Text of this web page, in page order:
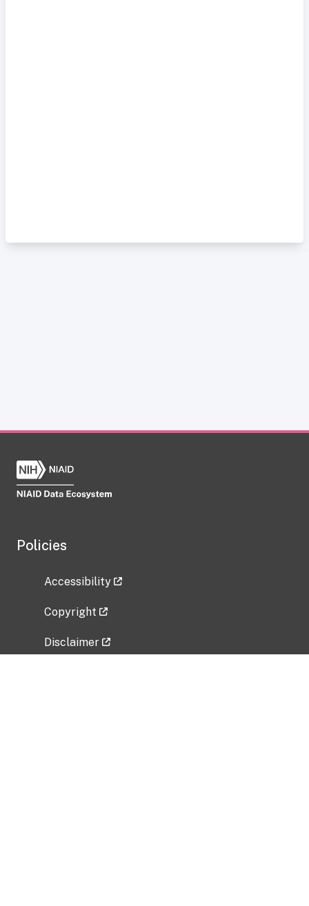
Policies
Accessibility
Copyright
Disclaimer